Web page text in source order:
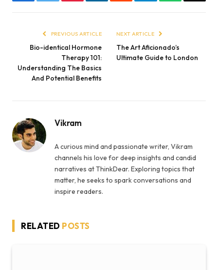
PREVIOUS ARTICLE
Bio-identical Hormone
Therapy 101:
Understanding The Basics
And Potential Benefits
NEXT ARTICLE
The Art Aficionado’s
Ultimate Guide to London
Vikram
A curious mind and passionate writer, Vikram
channels his love for deep insights and candid
narratives at ThinkDear. Exploring topics that
matter, he seeks to spark conversations and
inspire readers.
RELATED POSTS